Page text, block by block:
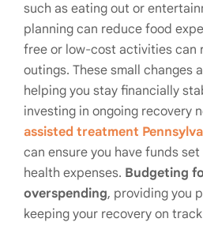
such as eating out or
planning can reduce food
free or low-cost activities can
outings. These small changes
helping you stay financially
investing in ongoing recovery
assisted treatment
can ensure you have funds
health expenses. Budgeting
overspending, providing you
keeping your recovery on